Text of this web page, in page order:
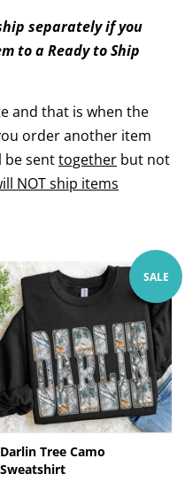
separately if you
to a Ready to Ship
and that is when the
order another item
be senttogether but not
NOT ship items
SALE
Darlin Tree Camo
Sweatshirt